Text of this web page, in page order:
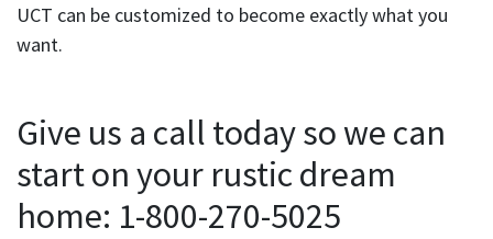
UCT can be customized to become exactly what you
want.
Give us a call today so we can
start on your rustic dream
home: 1-800-270-5025